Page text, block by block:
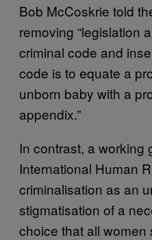
Bob McCoskrie told
removing “legislation
criminal code and
code is to equate a
unborn baby with a
appendix.”
In contrast, a working
International Human
criminalisation as an
stigmatisation of a
choice that all women